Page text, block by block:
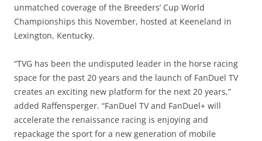
unmatched coverage of the Breeders’ Cup World
Championships this November, hosted at Keeneland in
Lexington, Kentucky.
“TVG has been the undisputed leader in the horse racing
space for the past 20 years and the launch of FanDuel TV
creates an exciting new platform for the next 20 years,”
added Raffensperger. “FanDuel TV and FanDuel+ will
accelerate the renaissance racing is enjoying and
repackage the sport for a new generation of mobile